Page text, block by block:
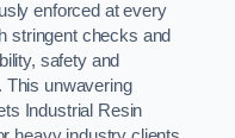
enforced at every
stringent checks and
safety and
This unwavering
Industrial Resin